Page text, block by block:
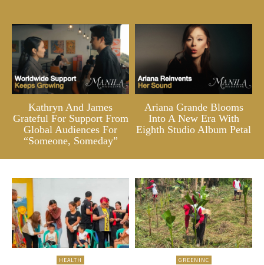
Kathryn And James
Grateful For Support From
Global Audiences For
“Someone, Someday”
Ariana Grande Blooms
Into A New Era With
Eighth Studio Album Petal
HEALTH GREENINC